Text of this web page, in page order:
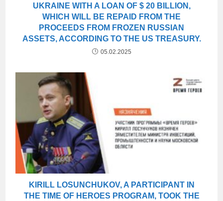
UKRAINE WITH A LOAN OF $ 20 BILLION,
WHICH WILL BE REPAID FROM THE
PROCEEDS FROM FROZEN RUSSIAN
ASSETS, ACCORDING TO THE US TREASURY.
05.02.2025
KIRILL LOSUNCHUKOV, A PARTICIPANT IN
THE TIME OF HEROES PROGRAM, TOOK THE